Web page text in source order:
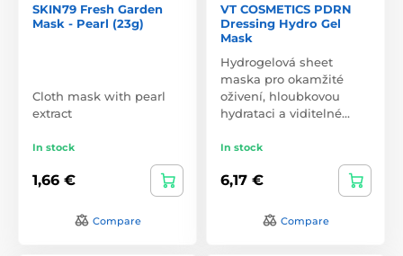
SKIN79 Fresh Garden
Mask - Pearl (23g)
Cloth mask with pearl
extract
In stock
1,66 €
Compare
VT COSMETICS PDRN
Dressing Hydro Gel
Mask
Hydrogelová sheet
maska pro okamžité
oživení, hloubkovou
hydrataci a viditelné…
In stock
6,17 €
Compare